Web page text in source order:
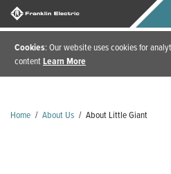
Cookies: Our website uses cookies for
contentLearn More
Home / About Us / About Little Giant